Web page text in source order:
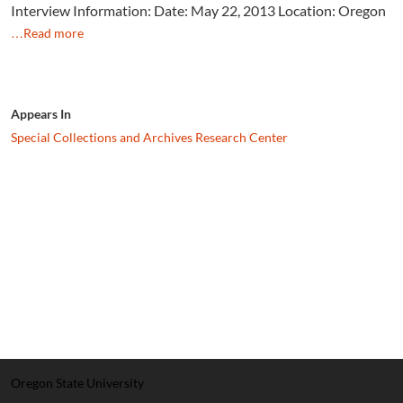
Interview Information: Date: May 22, 2013 Location: Oregon
…Read more
Appears In
Special Collections and Archives Research Center
Oregon State University